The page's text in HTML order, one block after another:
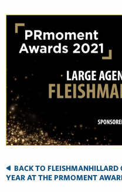
BACK TO FLEISHMANHILLARD
YEAR AT THE PRMOMENT